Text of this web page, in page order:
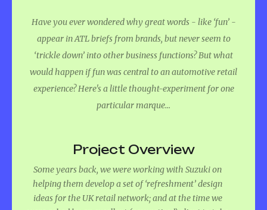
Have you ever wondered why great words - like ‘fun’ -
appear in ATL briefs from brands, but never seem to
‘trickle down’ into other business functions? But what
would happen if fun was central to an automotive retail
experience? Here's a little thought-experiment for one
particular marque...
Project Overview
Some years back, we were working with Suzuki on
helping them develop a set of ‘refreshment’ design
ideas for the UK retail network; and at the time we